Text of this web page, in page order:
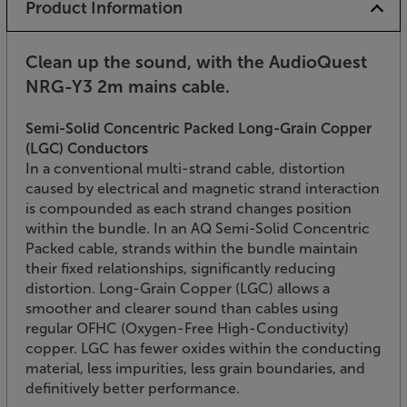
Product Information
Clean up the sound, with the AudioQuest
NRG-Y3 2m mains cable.
Semi-Solid Concentric Packed Long-Grain Copper
(LGC) Conductors
In a conventional multi-strand cable, distortion
caused by electrical and magnetic strand interaction
is compounded as each strand changes position
within the bundle. In an AQ Semi-Solid Concentric
Packed cable, strands within the bundle maintain
their fixed relationships, significantly reducing
distortion. Long-Grain Copper (LGC) allows a
smoother and clearer sound than cables using
regular OFHC (Oxygen-Free High-Conductivity)
copper. LGC has fewer oxides within the conducting
material, less impurities, less grain boundaries, and
definitively better performance.